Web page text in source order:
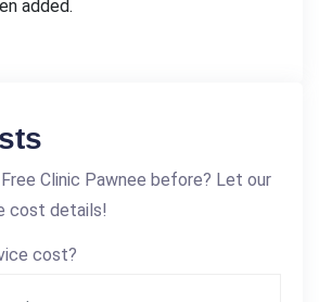
added.
Clinic Pawnee before? Let our
cost details!
cost?